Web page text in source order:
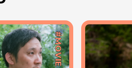
#MOVIE